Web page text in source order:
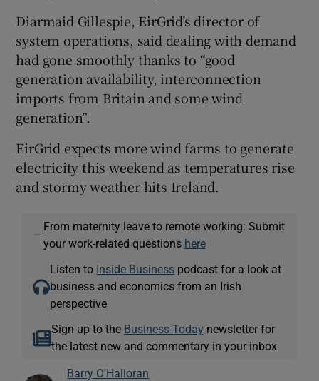
Diarmaid Gillespie, EirGrid’s director of
system operations, said dealing with demand
had gone smoothly thanks to “good
generation availability, interconnection
imports from Britain and some wind
generation”.
EirGrid expects more wind farms to generate
electricity this weekend as temperatures rise
and stormy weather hits Ireland.
—
From maternity leave to remote working: Submit
your work-related questions here
Listen to Inside Business podcast for a look at
business and economics from an Irish
perspective
Sign up to the Business Today newsletter for
the latest new and commentary in your inbox
Barry O'Halloran